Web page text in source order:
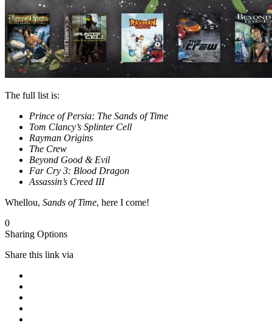
The full list is:
Prince of Persia: The Sands of Time
Tom Clancy’s Splinter Cell
Rayman Origins
The Crew
Beyond Good & Evil
Far Cry 3: Blood Dragon
Assassin’s Creed III
Whellou, Sands of Time, here I come!
0
Sharing Options
Share this link via